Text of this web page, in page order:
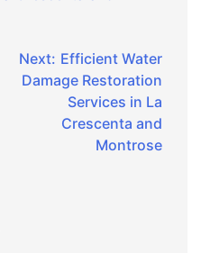
Next: Efficient Water
Damage Restoration
Services in La
Crescenta and
Montrose